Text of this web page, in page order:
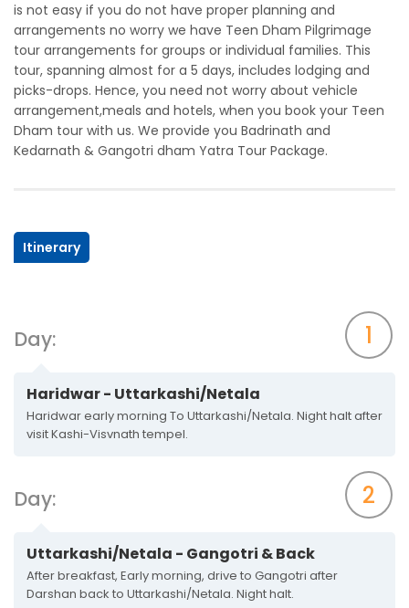
is not easy if you do not have proper planning and
arrangements no worry we have Teen Dham Pilgrimage
tour arrangements for groups or individual families. This
tour, spanning almost for a 5 days, includes lodging and
picks-drops. Hence, you need not worry about vehicle
arrangement,meals and hotels, when you book your Teen
Dham tour with us. We provide you Badrinath and
Kedarnath & Gangotri dham Yatra Tour Package.
Itinerary
Day: 1
Haridwar - Uttarkashi/Netala
Haridwar early morning To Uttarkashi/Netala. Night halt after
visit Kashi-Visvnath tempel.
Day: 2
Uttarkashi/Netala - Gangotri & Back
After breakfast, Early morning, drive to Gangotri after
Darshan back to Uttarkashi/Netala. Night halt.